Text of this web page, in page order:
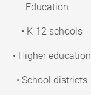
Education
• K-12 schools
• Higher education
• School districts